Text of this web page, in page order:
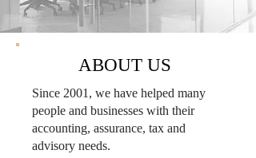
ABOUT US
Since 2001, we have helped many
people and businesses with their
accounting, assurance, tax and
advisory needs.